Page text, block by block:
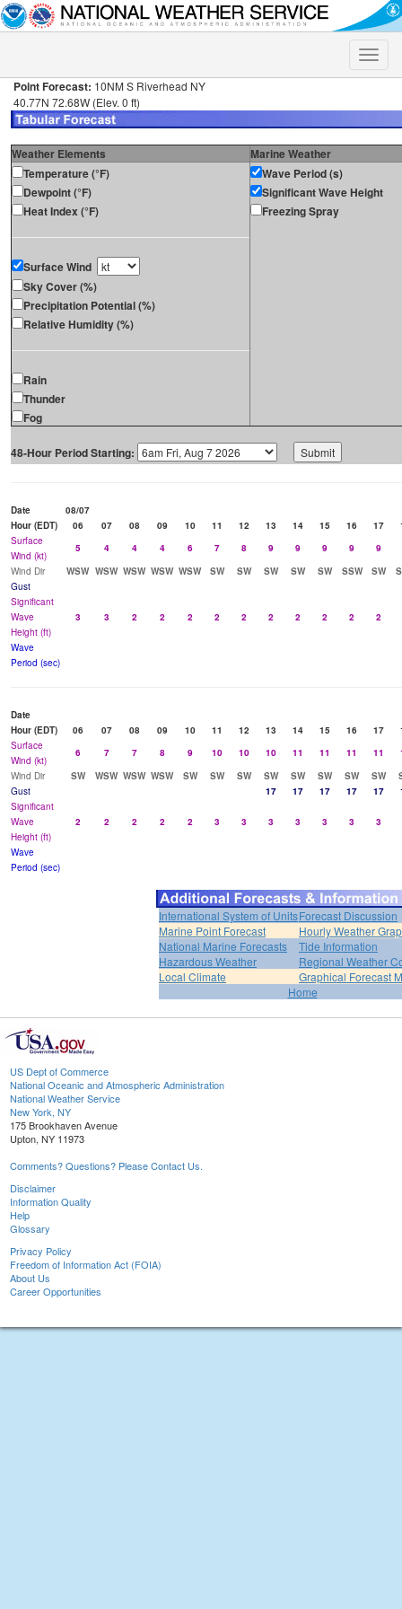
Toggle
Point Forecast: 10NM S Riverhead NY
40.77N 72.68W (Elev. 0 ft)
Weather Elements
Marine Weather
Temperature (°F)
Dewpoint (°F)
Heat Index (°F)
Surface Wind
Sky Cover (%)
Precipitation Potential (%)
Relative Humidity (%)
Rain
Thunder
Fog
Wave Period (s)
Significant Wave Height
Freezing Spray
48-Hour Period Starting:
Date
08/07
Hour (EDT)
06 07 08 09 10 11 12 13 14 15 16 17
Surface
Wind (kt)
5 4 4 4 6 7 8 9 9 9 9
9
Wind Dir
WSW WSW WSW WSW WSW SW SW SW SW SW SSW SW
Gust
Significant
Wave
Height (ft)
3 3 2 2 2 2 2 2 2 2 2 2
Wave
Period (sec)
Date
Hour (EDT)
06 07 08 09 10 11 12 13 14 15 16 17
Surface
Wind (kt)
6 7 7 8 9 10 10 10 11 11 11 11
Wind Dir
SW WSW WSW WSW SW SW SW SW SW SW SW SW
Gust
17 17 17 17 17
Significant
Wave
Height (ft)
2 2 2 2 2 3 3 3 3 3 3 3
Wave
Period (sec)
International System of UnitsForecast Discussion
Marine Point Forecast
Hourly Weather
National Marine Forecasts
Tide Information
Hazardous Weather
Regional Weather
Local Climate
Graphical Forecast
Home
US Dept of Commerce
National Oceanic and Atmospheric Administration
National Weather Service
New York, NY
175 Brookhaven Avenue
Upton, NY 11973
Comments? Questions? Please Contact Us.
Disclaimer
Information Quality
Help
Glossary
Privacy Policy
Freedom of Information Act (FOIA)
About Us
Career Opportunities